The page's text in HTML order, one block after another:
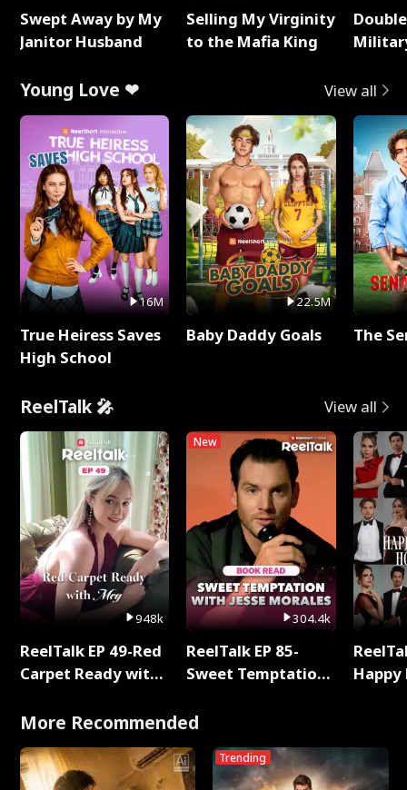
Swept Away by My
Janitor Husband
Selling My Virginity
to the Mafia King
Young Love ❤ View all
16M
True Heiress Saves
High School
22.5M
Baby Daddy Goals The
ReelTalk 🎤 View all
948k
ReelTalk EP 49-Red
Carpet Ready with
New
304.4k
ReelTalk EP 85-
Sweet Temptation:
with Jesse Morales
More Recommended
Trending